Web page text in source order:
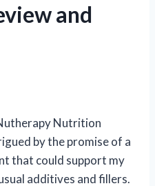
and
Nutrition
by the promise of a
that could support my
additives and fillers.